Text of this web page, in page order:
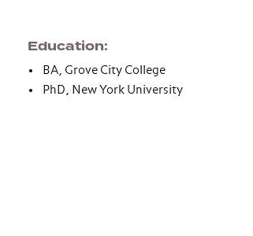
Education
BA, Grove City College
PhD, New York University